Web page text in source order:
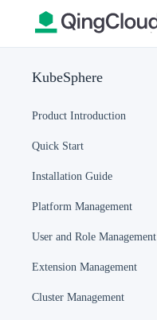
KubeSphere
Product Introduction
Quick Start
Installation Guide
Platform Management
User and Role Management
Extension Management
Cluster Management